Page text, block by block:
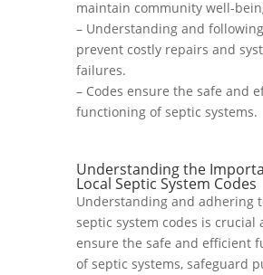
maintain community well-
– Understanding and
prevent costly repairs and
failures.
– Codes ensure the safe and
functioning of septic systems.
Understanding the
Local Septic System Codes
Understanding and adhering
septic system codes is crucial
ensure the safe and efficient
of septic systems, safeguard